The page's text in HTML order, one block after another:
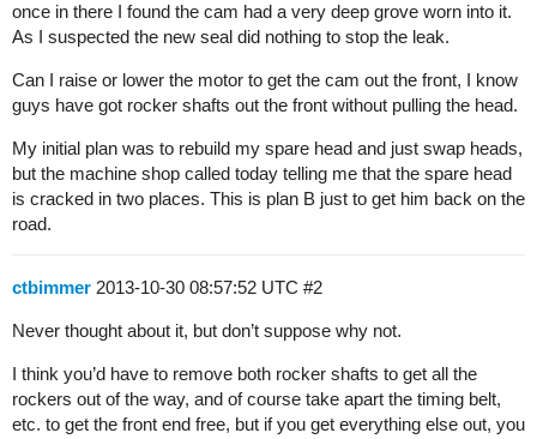
once in there I found the cam had a very deep grove worn into it.
As I suspected the new seal did nothing to stop the leak.
Can I raise or lower the motor to get the cam out the front, I know
guys have got rocker shafts out the front without pulling the head.
My initial plan was to rebuild my spare head and just swap heads,
but the machine shop called today telling me that the spare head
is cracked in two places. This is plan B just to get him back on the
road.
ctbimmer 2013-10-30 08:57:52 UTC #2
Never thought about it, but don’t suppose why not.
I think you’d have to remove both rocker shafts to get all the
rockers out of the way, and of course take apart the timing belt,
etc. to get the front end free, but if you get everything else out, you